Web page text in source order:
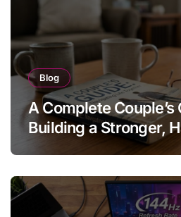
Blog
A Complete Couple’s
Building a Stronger,
More Fulfilling